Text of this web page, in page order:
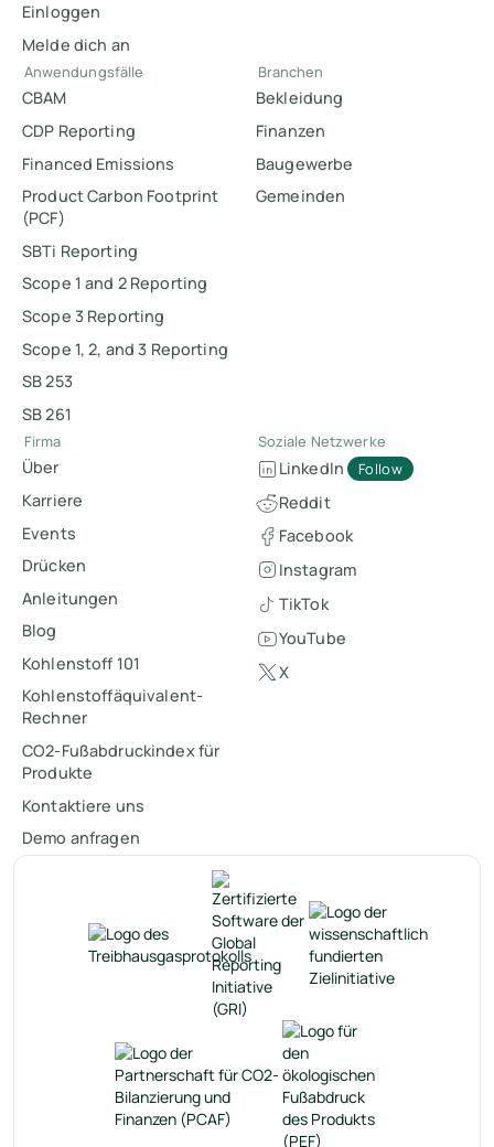
Einloggen
Melde dich an
Anwendungsfälle
CBAM
CDP Reporting
Financed Emissions
Product Carbon Footprint
(PCF)
SBTi Reporting
Scope 1 and 2 Reporting
Scope 3 Reporting
Scope 1, 2, and 3 Reporting
SB 253
SB 261
Branchen
Bekleidung
Finanzen
Baugewerbe
Gemeinden
Firma
Über
Karriere
Events
Drücken
Anleitungen
Blog
Kohlenstoff 101
Kohlenstoffäquivalent-
Rechner
CO2-Fußabdruckindex für
Produkte
Kontaktiere uns
Demo anfragen
Soziale Netzwerke
LinkedIn Follow
Reddit
Facebook
Instagram
TikTok
YouTube
X